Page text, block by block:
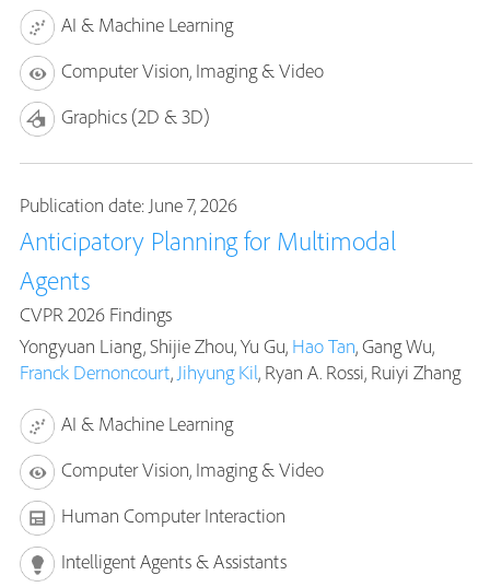
AI & Machine Learning
Computer Vision, Imaging & Video
Graphics (2D & 3D)
Publication date: June 7, 2026
Anticipatory Planning for Multimodal
Agents
CVPR 2026 Findings
Yongyuan Liang, Shijie Zhou, Yu Gu, Hao Tan, Gang Wu,
Franck Dernoncourt, Jihyung Kil, Ryan A. Rossi, Ruiyi Zhang
AI & Machine Learning
Computer Vision, Imaging & Video
Human Computer Interaction
Intelligent Agents & Assistants